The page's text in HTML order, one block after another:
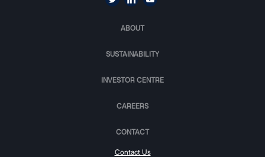
ABOUT
SUSTAINABILITY
INVESTOR CENTRE
CAREERS
CONTACT
Contact Us